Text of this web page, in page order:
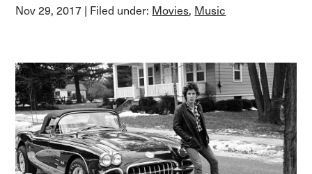
Nov 29, 2017 | Filed under: Movies, Music